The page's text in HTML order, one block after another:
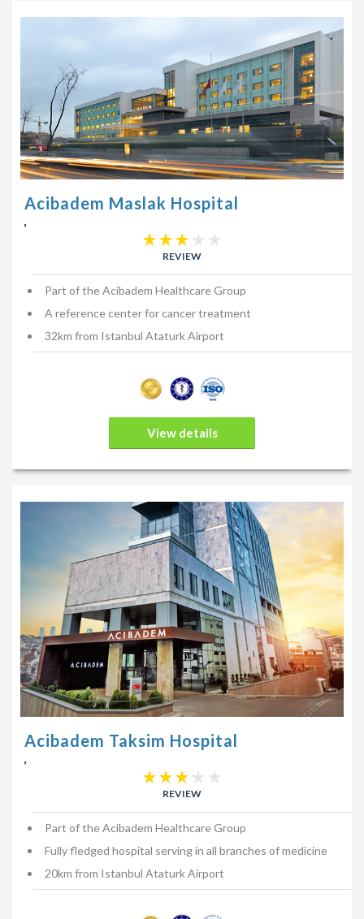
Acibadem Maslak Hospital
,
REVIEW
Part of the Acibadem Healthcare Group
A reference center for cancer treatment
32km from Istanbul Ataturk Airport
View details
Acibadem Taksim Hospital
,
REVIEW
Part of the Acibadem Healthcare Group
Fully fledged hospital serving in all branches of medicine
20km from Istanbul Ataturk Airport